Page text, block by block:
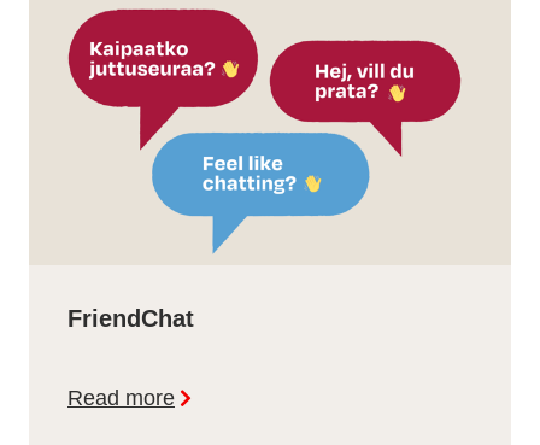
FriendChat
Read more